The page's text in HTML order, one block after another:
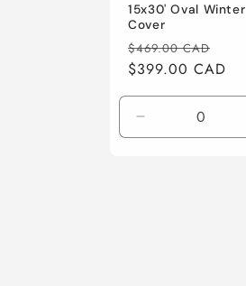
15x30' Oval Winter
Cover
Regular
price
$469.00 CAD
price
$399.00 CAD
Decrease
quantity